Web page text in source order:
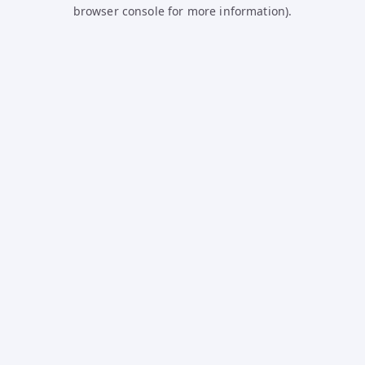
browser console for more information).